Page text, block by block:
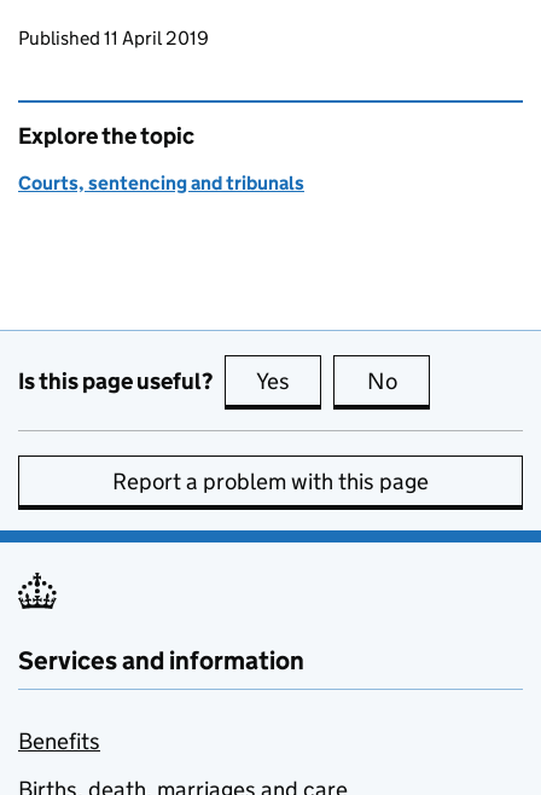
Updates to this page
Published 11 April 2019
Explore the topic
Courts, sentencing and tribunals
Is this page useful? Yes this page is useful
No
Report a problem with this page
Services and information
Benefits